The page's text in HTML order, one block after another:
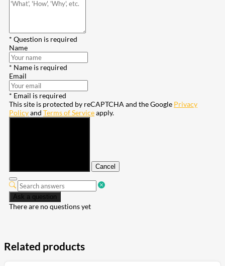
* Question is required
Name
* Name is required
Email
* Email is required
This site is protected by reCAPTCHA and the Google Privacy
Policyand Terms of Serviceapply.
Cancel
Ask a question
There are no questions yet
Related products